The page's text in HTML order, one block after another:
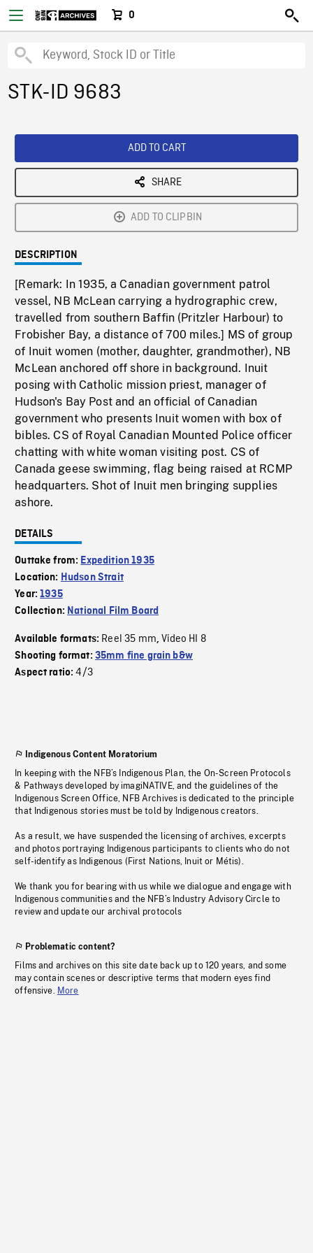
0
STK-ID 9683
ADD TO CART
SHARE
ADD TO CLIPBIN
DESCRIPTION
[Remark: In 1935, a Canadian government patrol
vessel, NB McLean carrying a hydrographic crew,
travelled from southern Baffin (Pritzler Harbour) to
Frobisher Bay, a distance of 700 miles.] MS of group
of Inuit women (mother, daughter, grandmother), NB
McLean anchored off shore in background. Inuit
posing with Catholic mission priest, manager of
Hudson's Bay Post and an official of Canadian
government who presents Inuit women with box of
bibles. CS of Royal Canadian Mounted Police officer
chatting with white woman visiting post. CS of
Canada geese swimming, flag being raised at RCMP
headquarters. Shot of Inuit men bringing supplies
ashore.
DETAILS
Outtake from: Expedition 1935
Location: Hudson Strait
Year:1935
Collection: National Film Board
Available formats: Reel 35 mm,Video HI 8
Shooting format: 35mm fine grain b&w
Aspect ratio:4/3
Indigenous Content Moratorium
In keeping with the NFB’s Indigenous Plan, the On-Screen Protocols
& Pathways developed by imagiNATIVE, and the guidelines of the
Indigenous Screen Office, NFB Archives is dedicated to the principle
that Indigenous stories must be told by Indigenous creators.
As a result, we have suspended the licensing of archives, excerpts
and photos portraying Indigenous participants to clients who do not
self-identify as Indigenous (First Nations, Inuit or Métis).
We thank you for bearing with us while we dialogue and engage with
Indigenous communities and the NFB’s Industry Advisory Circle to
review and update our archival protocols
Problematic content?
Films and archives on this site date back up to 120 years, and some
may contain scenes or descriptive terms that modern eyes find
offensive. More